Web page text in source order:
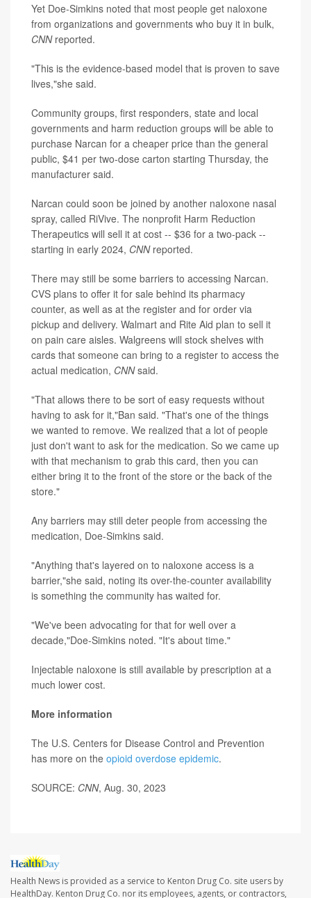
Yet Doe-Simkins noted that most people get naloxone
from organizations and governments who buy it in bulk,
CNNreported.
"This is the evidence-based model that is proven to save
lives,"she said.
Community groups, first responders, state and local
governments and harm reduction groups will be able to
purchase Narcan for a cheaper price than the general
public, $41 per two-dose carton starting Thursday, the
manufacturer said.
Narcan could soon be joined by another naloxone nasal
spray, called RiVive. The nonprofit Harm Reduction
Therapeutics will sell it at cost -- $36 for a two-pack --
starting in early 2024, CNNreported.
There may still be some barriers to accessing Narcan.
CVS plans to offer it for sale behind its pharmacy
counter, as well as at the register and for order via
pickup and delivery. Walmart and Rite Aid plan to sell it
on pain care aisles. Walgreens will stock shelves with
cards that someone can bring to a register to access the
actual medication, CNNsaid.
"That allows there to be sort of easy requests without
having to ask for it,"Ban said. "That's one of the things
we wanted to remove. We realized that a lot of people
just don't want to ask for the medication. So we came up
with that mechanism to grab this card, then you can
either bring it to the front of the store or the back of the
store."
Any barriers may still deter people from accessing the
medication, Doe-Simkins said.
"Anything that's layered on to naloxone access is a
barrier,"she said, noting its over-the-counter availability
is something the community has waited for.
"We've been advocating for that for well over a
decade,"Doe-Simkins noted. "It's about time."
Injectable naloxone is still available by prescription at a
much lower cost.
More information
The U.S. Centers for Disease Control and Prevention
has more on the opioid overdose epidemic.
SOURCE: CNN, Aug. 30, 2023
Health News is provided as a service to Kenton Drug Co. site users by
HealthDay. Kenton Drug Co. nor its employees, agents, or contractors,